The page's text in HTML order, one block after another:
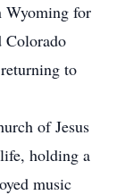
Wyoming for
Colorado
to
of Jesus
holding a
music